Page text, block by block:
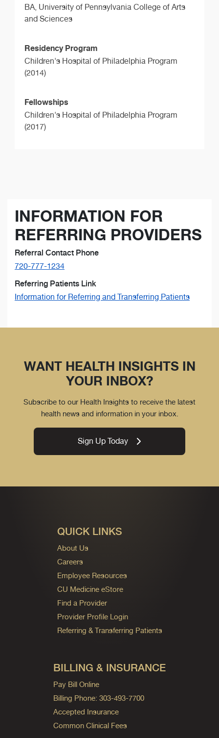
BA, University of Pennsylvania College of Arts
and Sciences
Residency Program
Children's Hospital of Philadelphia Program
(2014)
Fellowships
Children's Hospital of Philadelphia Program
(2017)
INFORMATION FOR
REFERRING PROVIDERS
Referral Contact Phone
720-777-1234
Referring Patients Link
Information for Referring and Transferring Patients
WANT HEALTH INSIGHTS IN
YOUR INBOX?
Subscribe to our Health Insights to receive the latest
health news and information in your inbox.
Sign Up Today
QUICK LINKS
About Us
Careers
Employee Resources
CU Medicine eStore
Find a Provider
Provider Profile Login
Referring & Transferring Patients
BILLING & INSURANCE
Pay Bill Online
Billing Phone: 303-493-7700
Accepted Insurance
Common Clinical Fees